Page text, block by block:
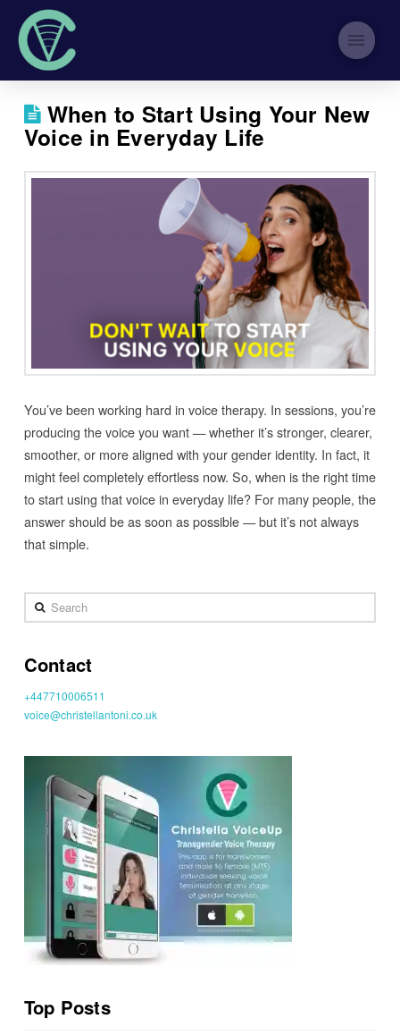
When to Start Using Your New
Voice in Everyday Life
You’ve been working hard in voice therapy. In sessions, you’re
producing the voice you want — whether it’s stronger, clearer,
smoother, or more aligned with your gender identity. In fact, it
might feel completely effortless now. So, when is the right time
to start using that voice in everyday life? For many people, the
answer should be as soon as possible — but it’s not always
that simple.
Search
Contact
+447710006511
voice@christellantoni.co.uk
Top Posts